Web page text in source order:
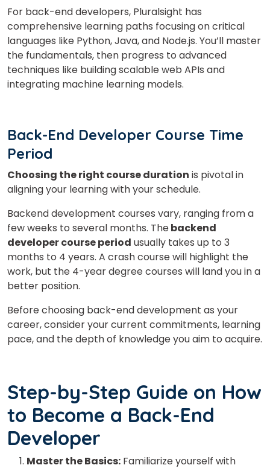
For back-end developers, Pluralsight has
comprehensive learning paths focusing on critical
languages like Python, Java, and Node.js. You’ll master
the fundamentals, then progress to advanced
techniques like building scalable web APIs and
integrating machine learning models.
Back-End Developer Course Time
Period
Choosing the right course duration is pivotal in
aligning your learning with your schedule.
Backend development courses vary, ranging from a
few weeks to several months. Thebackend
developer course period usually takes up to 3
months to 4 years. A crash course will highlight the
work, but the 4-year degree courses will land you in a
better position.
Before choosing back-end development as your
career, consider your current commitments, learning
pace, and the depth of knowledge you aim to acquire.
Step-by-Step Guide on How
to Become a Back-End
Developer
Master the Basics: Familiarize yourself with